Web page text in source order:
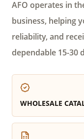
AFO operates in
business, helping
reliability, and
dependable 15-30
WHOLESALE